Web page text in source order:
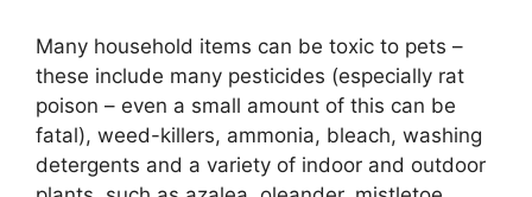
Many household items can be toxic to pets –
these include many pesticides (especially rat
poison – even a small amount of this can be
fatal), weed-killers, ammonia, bleach, washing
detergents and a variety of indoor and outdoor